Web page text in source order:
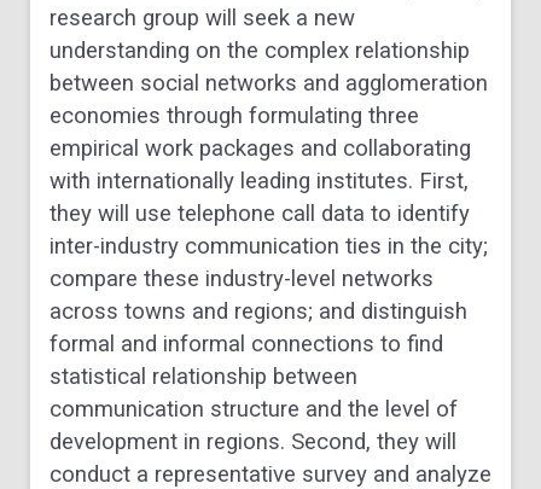
research group will seek a new
understanding on the complex relationship
between social networks and agglomeration
economies through formulating three
empirical work packages and collaborating
with internationally leading institutes. First,
they will use telephone call data to identify
inter-industry communication ties in the city;
compare these industry-level networks
across towns and regions; and distinguish
formal and informal connections to find
statistical relationship between
communication structure and the level of
development in regions. Second, they will
conduct a representative survey and analyze